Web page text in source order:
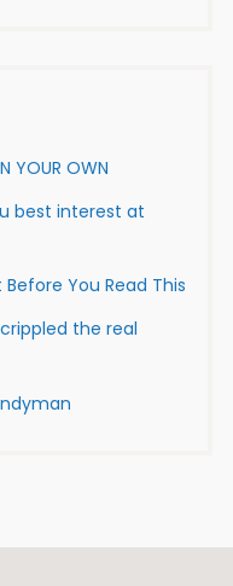
YOUR OWN
best interest at
You Read This
the real